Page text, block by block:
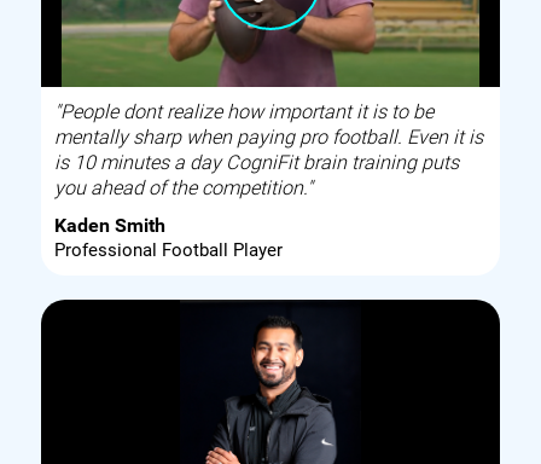
"People dont realize how important it is to be
mentally sharp when paying pro football. Even it is
is 10 minutes a day CogniFit brain training puts
you ahead of the competition."
Kaden Smith
Professional Football Player